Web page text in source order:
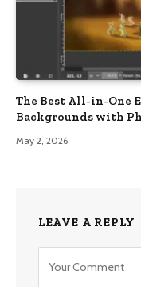
The Best All-in-One
Backgrounds with
May 2, 2026
LEAVE A REPLY